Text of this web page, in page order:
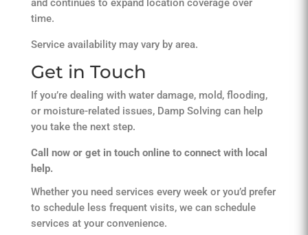
and continues to expand location coverage over
time.
Service availability may vary by area.
Get in Touch
If you’re dealing with water damage, mold, flooding,
or moisture-related issues, Damp Solving can help
you take the next step.
Call now or get in touch online to connect with local
help.
Whether you need services every week or you’d prefer
to schedule less frequent visits, we can schedule
services at your convenience.